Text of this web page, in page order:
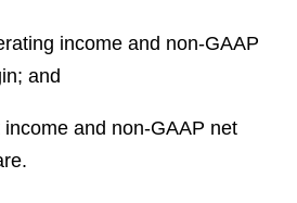
income and non-GAAP
and
and non-GAAP net